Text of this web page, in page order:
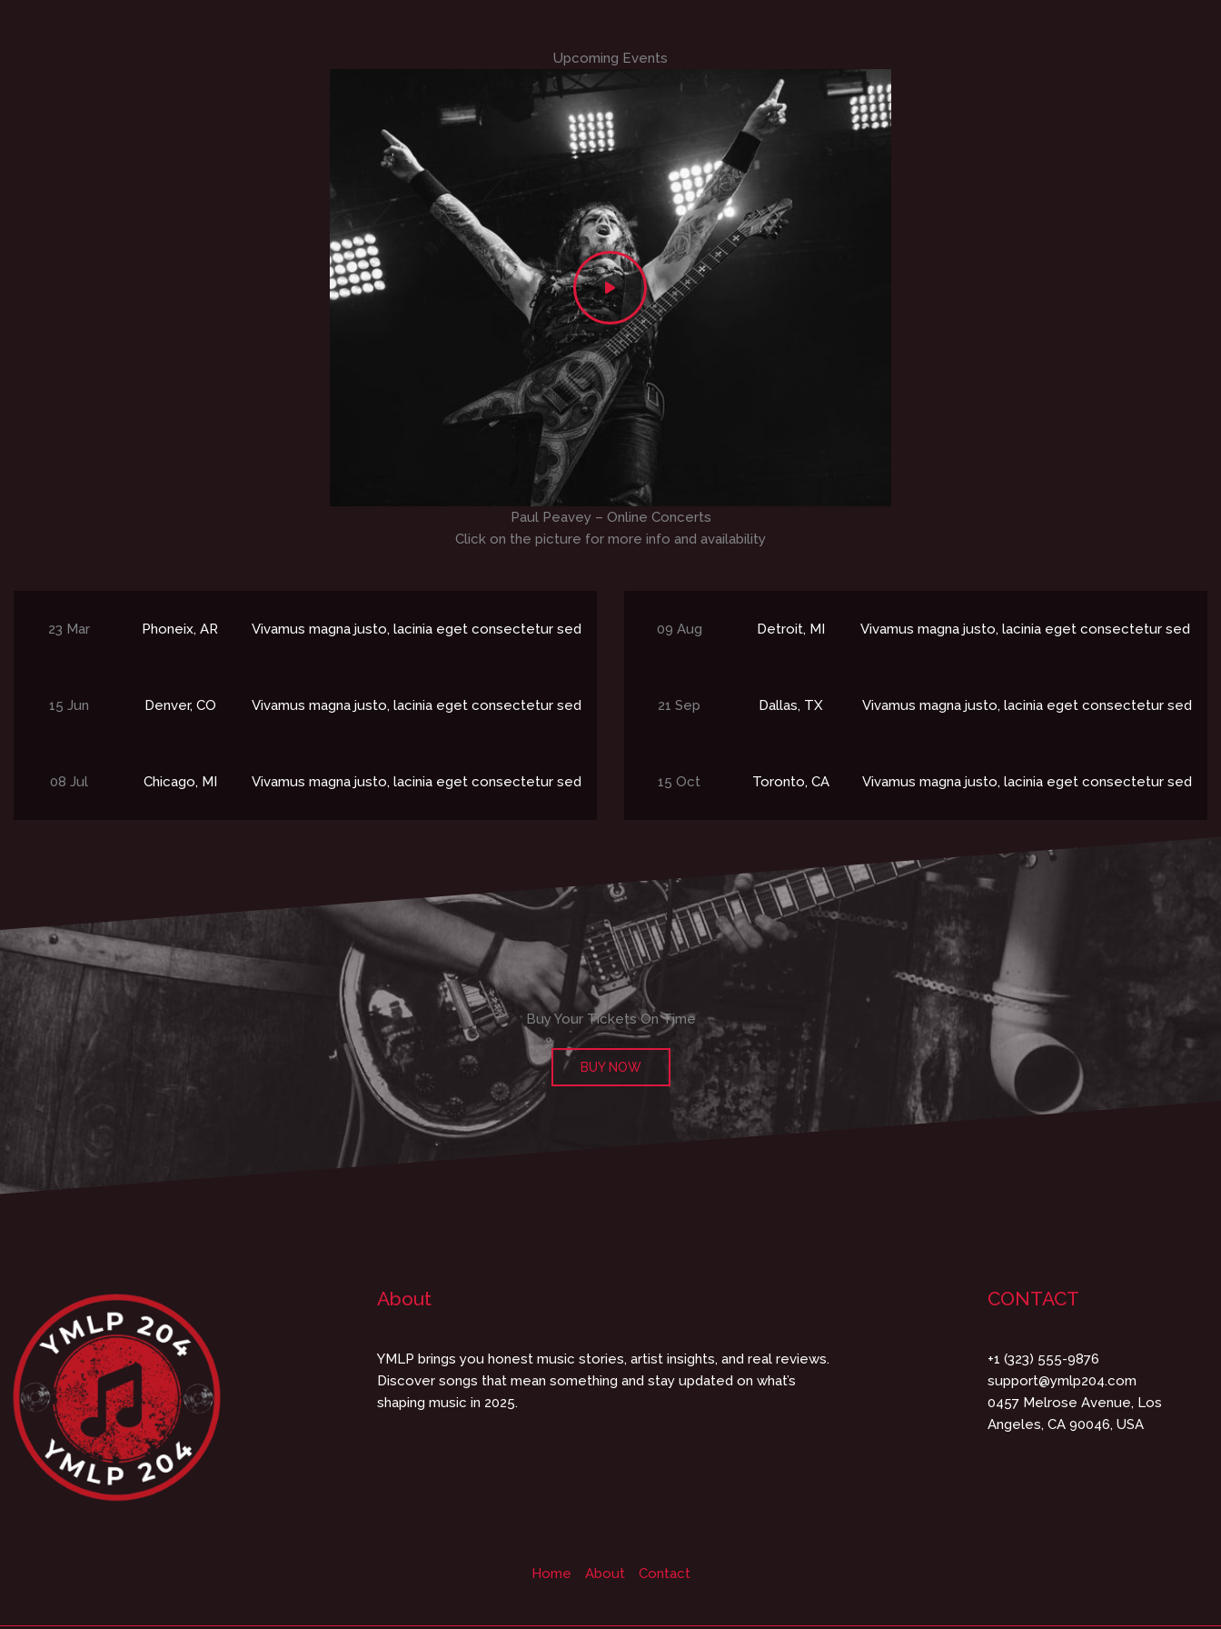
Upcoming Events
Paul Peavey – Online Concerts
Click on the picture for more info and availability
23 Mar Phoneix, AR Vivamus magna justo, lacinia eget consectetur sed
15 Jun Denver, CO​ Vivamus magna justo, lacinia eget consectetur sed
08 Jul Chicago, MI​ Vivamus magna justo, lacinia eget consectetur sed
09 Aug Detroit, MI​ Vivamus magna justo, lacinia eget consectetur sed
21 Sep Dallas, TX​ Vivamus magna justo, lacinia eget consectetur sed
15 Oct Toronto, CA​ Vivamus magna justo, lacinia eget consectetur sed
Buy Your Tickets On Time
BUY NOW
About
YMLP brings you honest music stories, artist insights, and real reviews.
Discover songs that mean something and stay updated on what’s
shaping music in 2025.
CONTACT
+1 (323) 555-9876
support@ymlp204.com
0457 Melrose Avenue, Los
Angeles, CA 90046, USA
Home About Contact